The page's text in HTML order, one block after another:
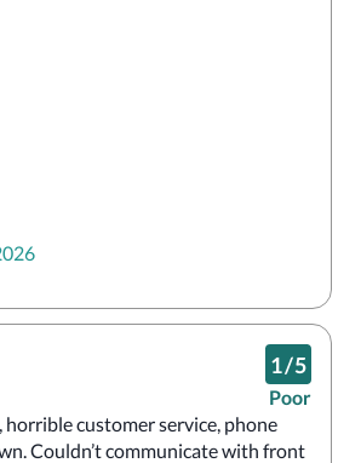
1/5
Poor
customer service, phone
Couldn’t communicate with front